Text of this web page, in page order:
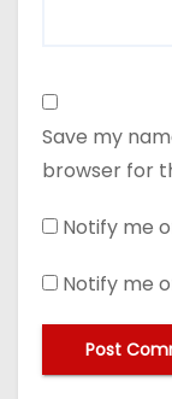
Save my
browser for
Notify me
Notify me